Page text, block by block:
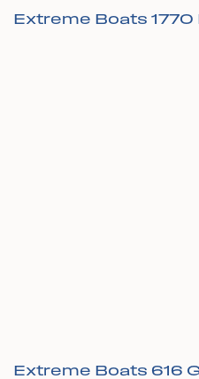
Extreme Boats 1770
Extreme Boats 616